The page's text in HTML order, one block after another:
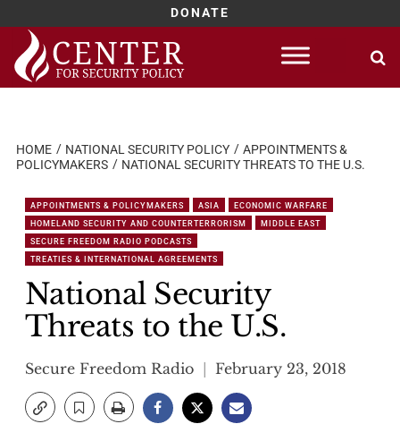
DONATE
Skip
content
HOME NATIONAL SECURITY POLICY
APPOINTMENTS &
POLICYMAKERS
NATIONAL SECURITY THREATS TO THE U.S.
APPOINTMENTS & POLICYMAKERS ASIA
ECONOMIC WARFARE
HOMELAND SECURITY AND COUNTERTERRORISM
MIDDLE EAST
SECURE FREEDOM RADIO PODCASTS
TREATIES & INTERNATIONAL AGREEMENTS
National Security
Threats to the U.S.
Secure Freedom Radio February 23, 2018